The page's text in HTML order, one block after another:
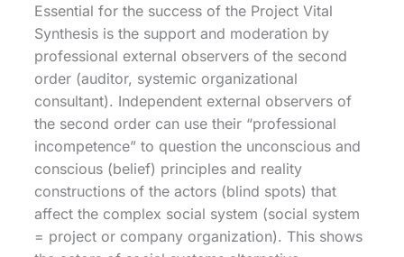
Essential for the success of the Project Vital
Synthesis is the support and moderation by
professional external observers of the second
order (auditor, systemic organizational
consultant). Independent external observers of
the second order can use their “professional
incompetence” to question the unconscious and
conscious (belief) principles and reality
constructions of the actors (blind spots) that
affect the complex social system (social system
= project or company organization). This shows